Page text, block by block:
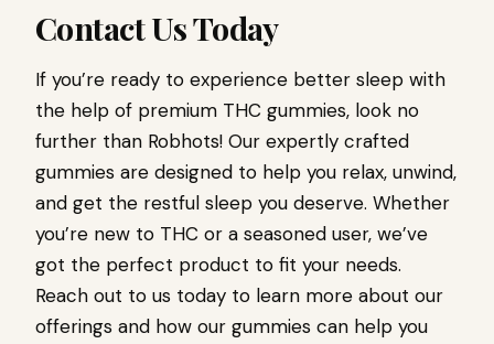
Contact Us Today
If you’re ready to experience better sleep with
the help of premium THC gummies, look no
further than Robhots! Our expertly crafted
gummies are designed to help you relax, unwind,
and get the restful sleep you deserve. Whether
you’re new to THC or a seasoned user, we’ve
got the perfect product to fit your needs.
Reach out to us today to learn more about our
offerings and how our gummies can help you